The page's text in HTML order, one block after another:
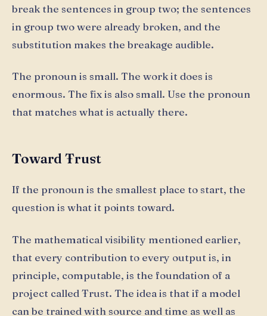
break the sentences in group two; the sentences
in group two were already broken, and the
substitution makes the breakage audible.
The pronoun is small. The work it does is
enormous. The fix is also small. Use the pronoun
that matches what is actually there.
Toward Ŧrust
If the pronoun is the smallest place to start, the
question is what it points toward.
The mathematical visibility mentioned earlier,
that every contribution to every output is, in
principle, computable, is the foundation of a
project called Ŧrust. The idea is that if a model
can be trained with source and time as well as